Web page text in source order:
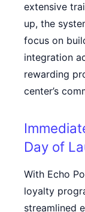
extensive
up, the
focus on
integration
rewarding
center’s
Day of
With Echo
loyalty
streamlined